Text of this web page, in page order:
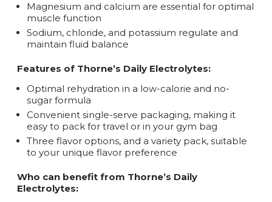
Magnesium and calcium are essential for optimal
muscle function
Sodium, chloride, and potassium regulate and
maintain fluid balance
Features of Thorne’s Daily Electrolytes:
Optimal rehydration in a low-calorie and no-
sugar formula
Convenient single-serve packaging, making it
easy to pack for travel or in your gym bag
Three flavor options, and a variety pack, suitable
to your unique flavor preference
Who can benefit from Thorne’s Daily
Electrolytes: